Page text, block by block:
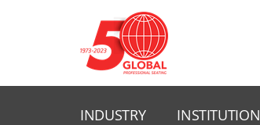
INDUSTRY INSTITUTION